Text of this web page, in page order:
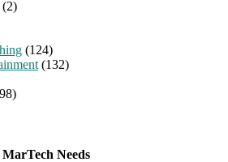
(2)
(124)
(132)
Needs